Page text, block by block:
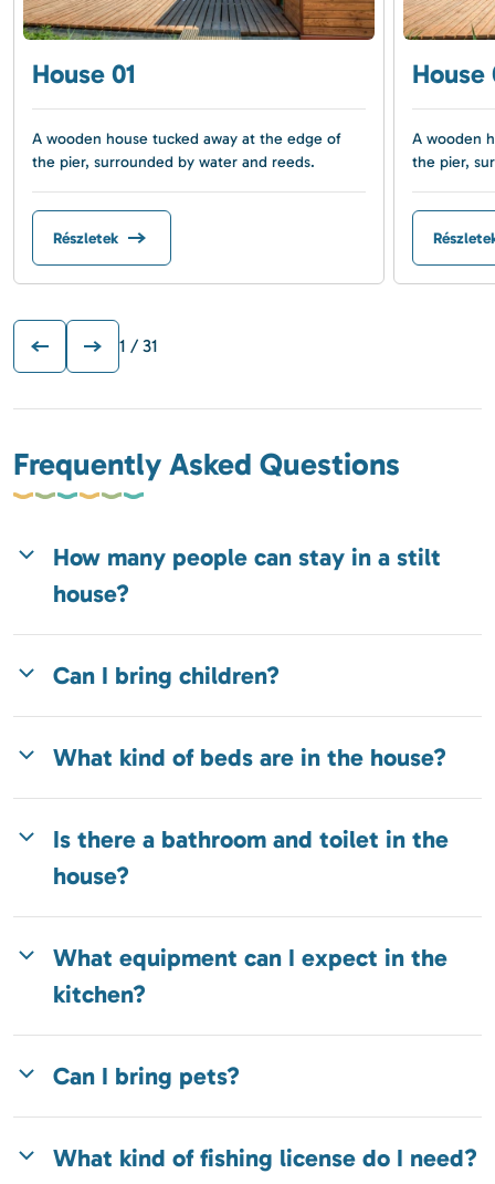
House 01
A wooden house tucked away at the edge of
the pier, surrounded by water and reeds.
Részletek
House
A wooden
the pier,
1 / 31
Frequently Asked Questions
How many people can stay in a stilt
house?
Can I bring children?
What kind of beds are in the house?
Is there a bathroom and toilet in the
house?
What equipment can I expect in the
kitchen?
Can I bring pets?
What kind of fishing license do I need?